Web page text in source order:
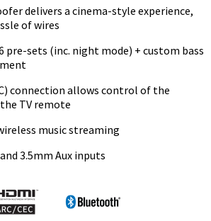
delivers a cinema-style experience,
of wires
pre-sets (inc. night mode) + custom bass
connection allows control of the
TV remote
music streaming
3.5mm Aux inputs